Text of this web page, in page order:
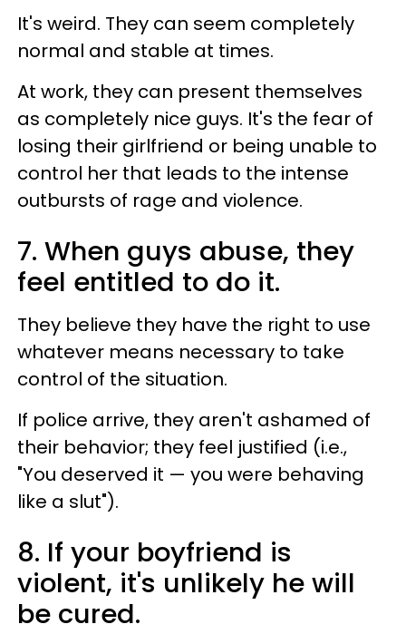
It's weird. They can seem completely
normal and stable at times.
At work, they can present themselves
as completely nice guys. It's the fear of
losing their girlfriend or being unable to
control her that leads to the intense
outbursts of rage and violence.
7. When guys abuse, they
feel entitled to do it.
They believe they have the right to use
whatever means necessary to take
control of the situation.
If police arrive, they aren't ashamed of
their behavior; they feel justified (i.e.,
"You deserved it — you were behaving
like a slut").
8. If your boyfriend is
violent, it's unlikely he will
be cured.